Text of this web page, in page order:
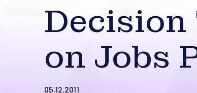
Decision
on Jobs
05.12.2011